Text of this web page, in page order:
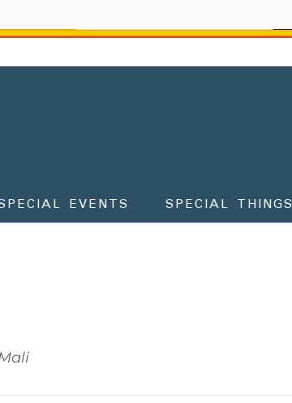
EVENTS SPECIAL THINGS